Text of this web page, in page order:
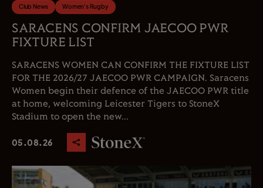
Club News Women's Rugby
SARACENS CONFIRM JAECOO PWR
FIXTURE LIST
SARACENS WOMEN CAN CONFIRM THE FIXTURE LIST
FOR THE 2026/27 JAECOO PWR CAMPAIGN. Saracens
Women begin their defence of the JAECOO PWR title
at home, welcoming Leicester Tigers to StoneX
Stadium to open the new...
05.08.26